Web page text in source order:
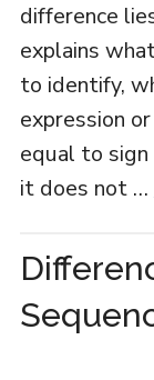
difference
explains
to identify,
expression
equal to
it does not …